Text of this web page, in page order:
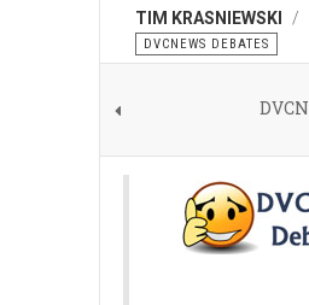
TIM KRASNIEWSKI
DVCNEWS DEBATES